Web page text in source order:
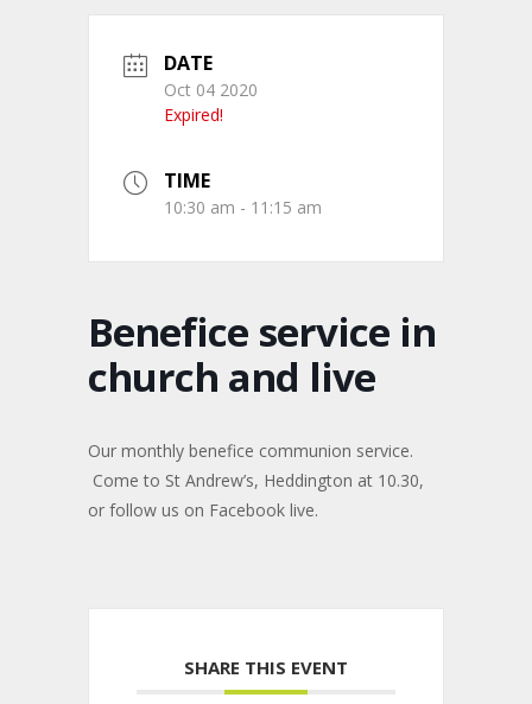
DATE
Oct 04 2020
Expired!
TIME
10:30 am - 11:15 am
Benefice service in
church and live
Our monthly benefice communion service.
Come to St Andrew’s, Heddington at 10.30,
or follow us on Facebook live.
SHARE THIS EVENT